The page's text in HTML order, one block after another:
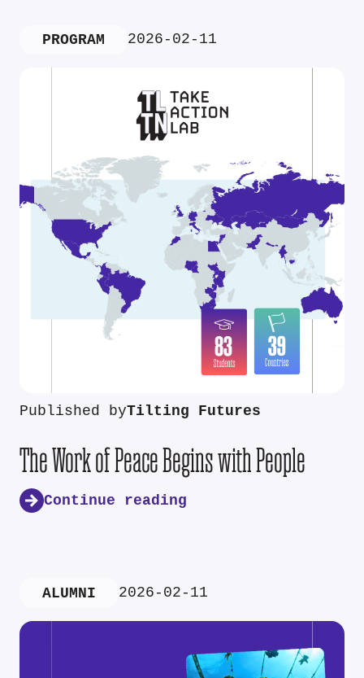
PROGRAM 2026-02-11
Published byTilting Futures
The Work of Peace Begins with People
Continue reading
ALUMNI 2026-02-11